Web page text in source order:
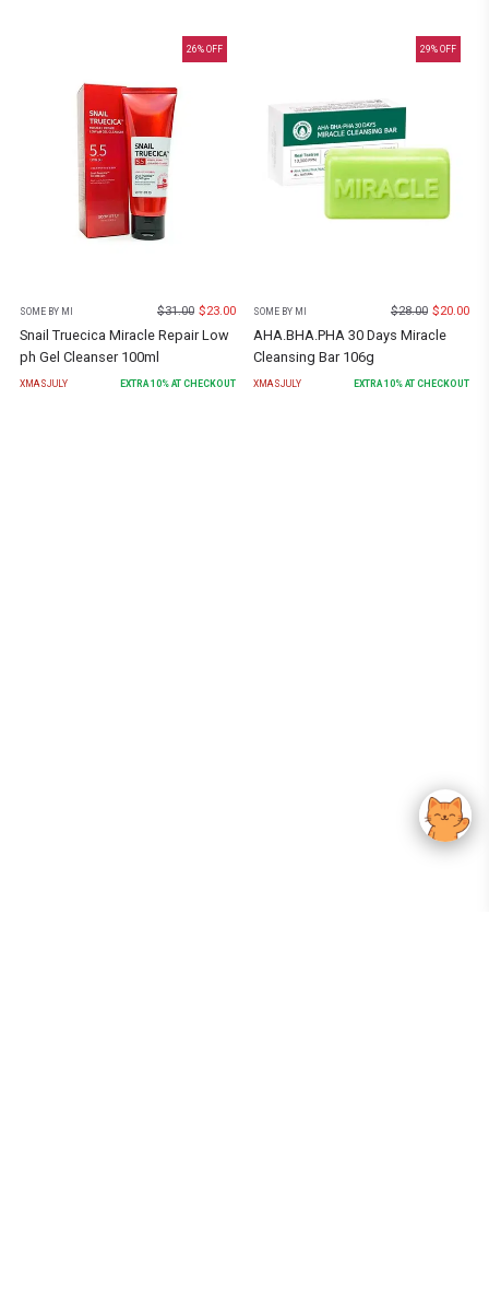
26% OFF
SOME BY MI $31.00 $23.00
Snail Truecica Miracle Repair Low
ph Gel Cleanser 100ml
XMASJULY EXTRA 10% AT CHECKOUT
29% OFF
SOME BY MI $28.00 $20.00
AHA.BHA.PHA 30 Days Miracle
Cleansing Bar 106g
XMASJULY EXTRA 10% AT CHECKOUT